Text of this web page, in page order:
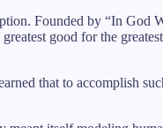
Founded by “In God
good for the
that to accomplish